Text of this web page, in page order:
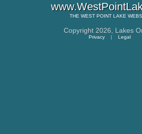
THE WEST POINT LAKE
Copyright 2026, Lakes
Privacy | Legal